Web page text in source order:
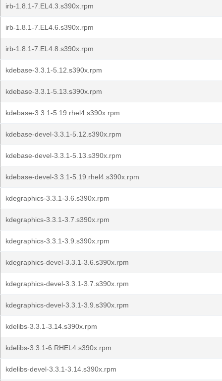
irb-1.8.1-7.EL4.3.s390x.rpm
irb-1.8.1-7.EL4.6.s390x.rpm
irb-1.8.1-7.EL4.8.s390x.rpm
kdebase-3.3.1-5.12.s390x.rpm
kdebase-3.3.1-5.13.s390x.rpm
kdebase-3.3.1-5.19.rhel4.s390x.rpm
kdebase-devel-3.3.1-5.12.s390x.rpm
kdebase-devel-3.3.1-5.13.s390x.rpm
kdebase-devel-3.3.1-5.19.rhel4.s390x.rpm
kdegraphics-3.3.1-3.6.s390x.rpm
kdegraphics-3.3.1-3.7.s390x.rpm
kdegraphics-3.3.1-3.9.s390x.rpm
kdegraphics-devel-3.3.1-3.6.s390x.rpm
kdegraphics-devel-3.3.1-3.7.s390x.rpm
kdegraphics-devel-3.3.1-3.9.s390x.rpm
kdelibs-3.3.1-3.14.s390x.rpm
kdelibs-3.3.1-6.RHEL4.s390x.rpm
kdelibs-devel-3.3.1-3.14.s390x.rpm